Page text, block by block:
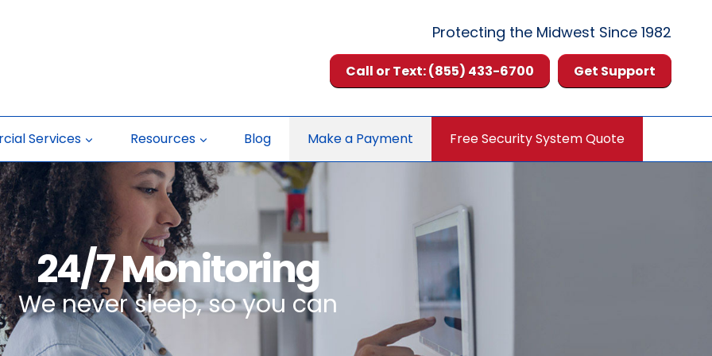
Protecting the Midwest Since 1982
Call or Text: (855) 433-6700 Get Support
Services Resources Blog Make a Payment Free Security System Quote
24/7 Monitoring
We never sleep, so you can